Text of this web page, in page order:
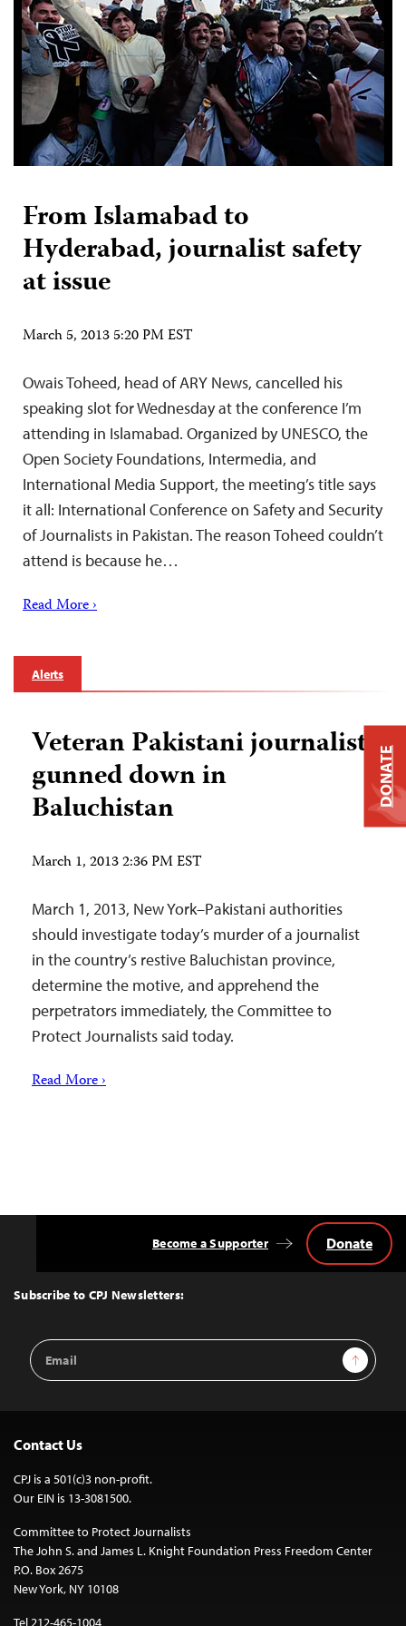
From Islamabad to
Hyderabad, journalist safety
at issue
March 5, 2013 5:20 PM EST
Owais Toheed, head of ARY News, cancelled his
speaking slot for Wednesday at the conference I’m
attending in Islamabad. Organized by UNESCO, the
Open Society Foundations, Intermedia, and
International Media Support, the meeting’s title says
it all: International Conference on Safety and Security
of Journalists in Pakistan. The reason Toheed couldn’t
attend is because he…
Read More ›
Alerts
Veteran Pakistani journalist
gunned down in
Baluchistan
March 1, 2013 2:36 PM EST
March 1, 2013, New York–Pakistani authorities
should investigate today’s murder of a journalist
in the country’s restive Baluchistan province,
determine the motive, and apprehend the
perpetrators immediately, the Committee to
Protect Journalists said today.
Read More ›
Top
Subscribe to CPJ Newsletters:
Email
Address
Sign Up
Become a Supporter Donate
Contact Us
CPJ is a 501(c)3 non-profit.
Our EIN is 13-3081500.
Committee to Protect Journalists
The John S. and James L. Knight Foundation Press Freedom Center
P.O. Box 2675
New York, NY 10108
Tel 212-465-1004
DONATE